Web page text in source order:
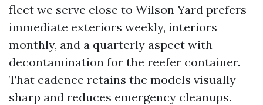
fleet we serve close to Wilson Yard prefers
immediate exteriors weekly, interiors
monthly, and a quarterly aspect with
decontamination for the reefer container.
That cadence retains the models visually
sharp and reduces emergency cleanups.